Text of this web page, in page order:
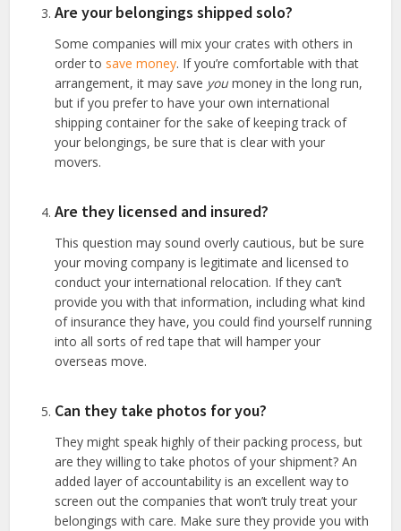
Are your belongings shipped solo?
Some companies will mix your crates with others in
order to save money. If you’re comfortable with that
arrangement, it may save you money in the long run,
but if you prefer to have your own international
shipping container for the sake of keeping track of
your belongings, be sure that is clear with your
movers.
Are they licensed and insured?
This question may sound overly cautious, but be sure
your moving company is legitimate and licensed to
conduct your international relocation. If they can’t
provide you with that information, including what kind
of insurance they have, you could find yourself running
into all sorts of red tape that will hamper your
overseas move.
Can they take photos for you?
They might speak highly of their packing process, but
are they willing to take photos of your shipment? An
added layer of accountability is an excellent way to
screen out the companies that won’t truly treat your
belongings with care. Make sure they provide you with